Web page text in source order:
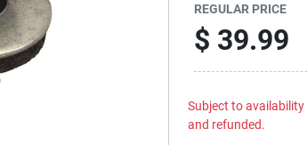
REGULAR PRICE
$ 39.99
Subject to
and refunded.